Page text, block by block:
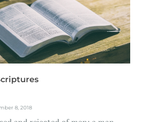
8, 2018